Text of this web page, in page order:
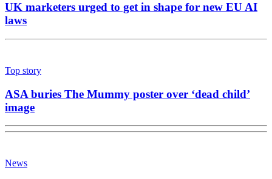
UK marketers urged to get in shape for new EU AI
laws
Top story
ASA buries The Mummy poster over ‘dead child’
image
News